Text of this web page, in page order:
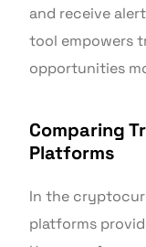
and receive
tool empowers
opportunities
Comparing
Platforms
In the
platforms